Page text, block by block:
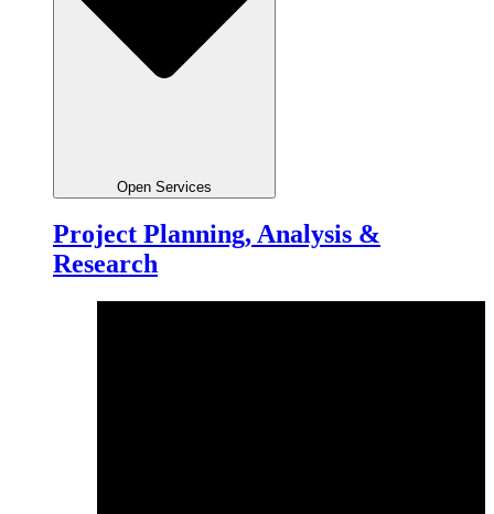
Open Services
Project Planning, Analysis &
Research